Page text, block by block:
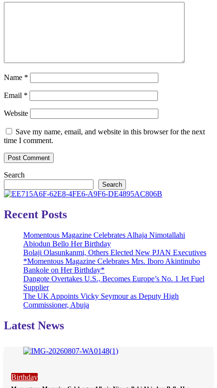
Name *
Email *
Website
Save my name, email, and website in this browser for the next
time I comment.
Search
Search
Recent Posts
Momentous Magazine Celebrates Alhaja Nimotallahi
Abiodun Bello Her Birthday
Bolaji Olasunkanmi, Others Elected New PJAN Executives
*Momentous Magazine Celebrates Mrs. Iboro Akintinubo
Bankole on Her Birthday*
Dangote Overtakes U.S., Becomes Europe’s No. 1 Jet Fuel
Supplier
The UK Appoints Vicky Seymour as Deputy High
Commissioner, Abuja
Latest News
Birthday